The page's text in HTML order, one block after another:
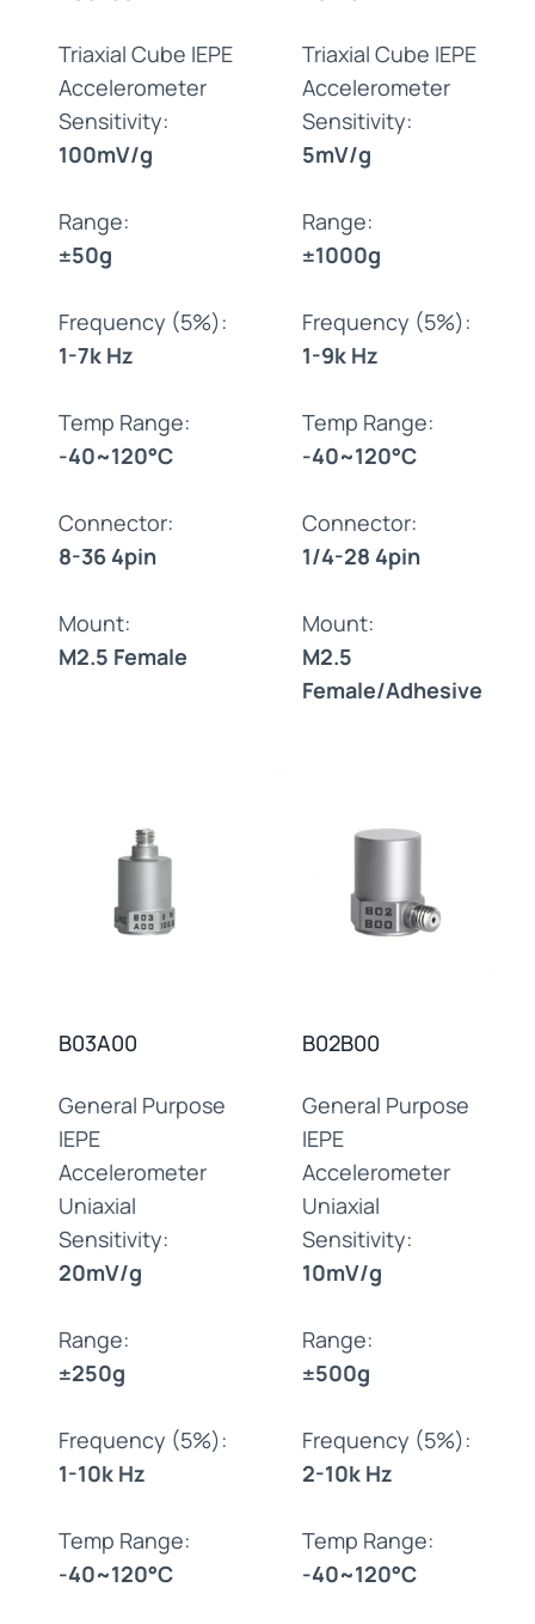
Triaxial Cube IEPE
Accelerometer
Sensitivity:
100mV/g
Range:
±50g
Frequency (5%):
1-7k Hz
Temp Range:
-40~120°C
Connector:
8-36 4pin
Mount:
M2.5 Female
Triaxial Cube IEPE
Accelerometer
Sensitivity:
5mV/g
Range:
±1000g
Frequency (5%):
1-9k Hz
Temp Range:
-40~120°C
Connector:
1/4-28 4pin
Mount:
M2.5
Female/Adhesive
B03A00
General Purpose
IEPE
Accelerometer
Uniaxial
Sensitivity:
20mV/g
Range:
±250g
Frequency (5%):
1-10k Hz
Temp Range:
-40~120°C
B02B00
General Purpose
IEPE
Accelerometer
Uniaxial
Sensitivity:
10mV/g
Range:
±500g
Frequency (5%):
2-10k Hz
Temp Range:
-40~120°C